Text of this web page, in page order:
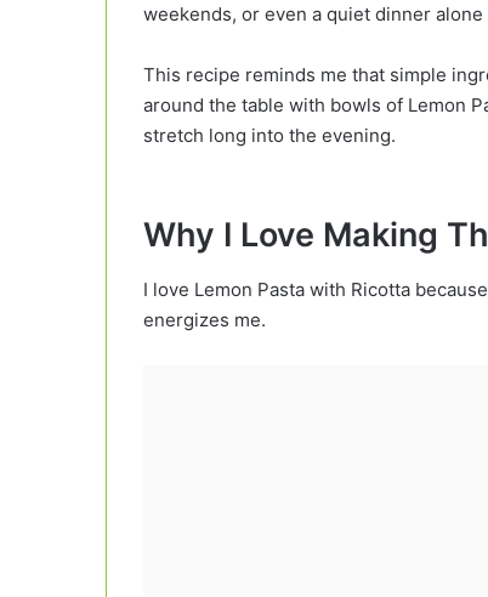
weekends, or even a quiet dinner
This recipe reminds me that simple
around the table with bowls of Lemon
stretch long into the evening.
Why I Love Making
I love Lemon Pasta with Ricotta
energizes me.